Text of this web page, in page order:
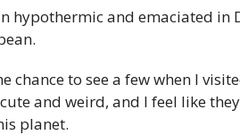
hypothermic and emaciated in
chance to see a few when I
and weird, and I feel like
planet.